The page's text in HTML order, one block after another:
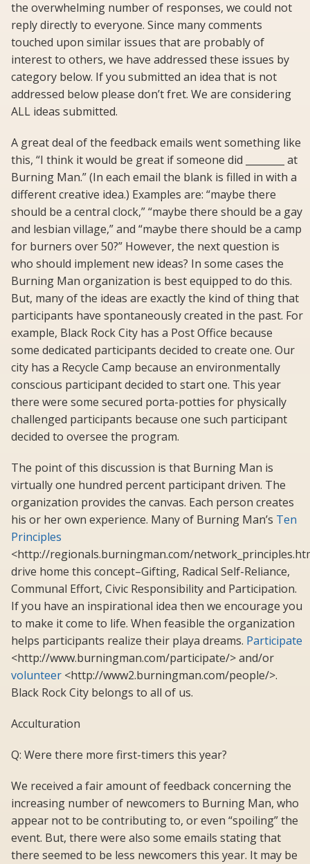
the overwhelming number of responses, we could not
reply directly to everyone. Since many comments
touched upon similar issues that are probably of
interest to others, we have addressed these issues by
category below. If you submitted an idea that is not
addressed below please don’t fret. We are considering
ALL ideas submitted.
A great deal of the feedback emails went something like
this, “I think it would be great if someone did ________ at
Burning Man.” (In each email the blank is filled in with a
different creative idea.) Examples are: “maybe there
should be a central clock,” “maybe there should be a gay
and lesbian village,” and “maybe there should be a camp
for burners over 50?” However, the next question is
who should implement new ideas? In some cases the
Burning Man organization is best equipped to do this.
But, many of the ideas are exactly the kind of thing that
participants have spontaneously created in the past. For
example, Black Rock City has a Post Office because
some dedicated participants decided to create one. Our
city has a Recycle Camp because an environmentally
conscious participant decided to start one. This year
there were some secured porta-potties for physically
challenged participants because one such participant
decided to oversee the program.
The point of this discussion is that Burning Man is
virtually one hundred percent participant driven. The
organization provides the canvas. Each person creates
his or her own experience. Many of Burning Man’s Ten
Principles
<http://regionals.burningman.com/
drive home this concept–Gifting, Radical Self-Reliance,
Communal Effort, Civic Responsibility and Participation.
If you have an inspirational idea then we encourage you
to make it come to life. When feasible the organization
helps participants realize their playa dreams. Participate
<http://www.burningman.com/participate/> and/or
volunteer <http://www2.burningman.com/people/>.
Black Rock City belongs to all of us.
Acculturation
Q: Were there more first-timers this year?
We received a fair amount of feedback concerning the
increasing number of newcomers to Burning Man, who
appear not to be contributing to, or even “spoiling” the
event. But, there were also some emails stating that
there seemed to be less newcomers this year. It may be